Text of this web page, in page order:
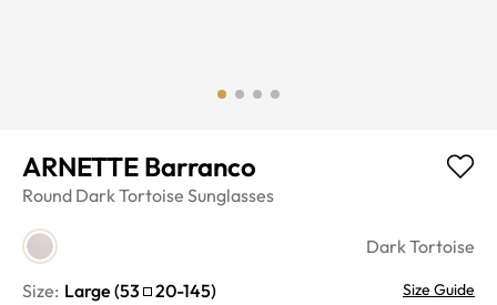
ARNETTE Barranco
Round Dark Tortoise Sunglasses
Dark Tortoise
Size: Large (53 20-145) Size Guide